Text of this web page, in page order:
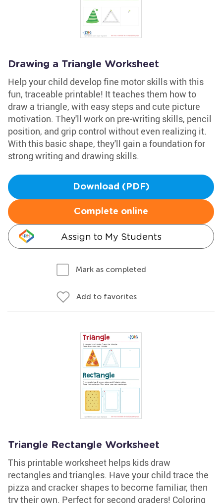
Drawing a Triangle Worksheet
Help your child develop fine motor skills with this
fun, traceable printable! It teaches them how to
draw a triangle, with easy steps and cute picture
motivation. They'll work on pre-writing skills, pencil
position, and grip control without even realizing it.
With this basic shape, they'll gain a foundation for
strong writing and drawing skills.
Download (PDF)
Complete online
Assign to My Students
Mark as completed
Add to favorites
Triangle Rectangle Worksheet
This printable worksheet helps kids draw
rectangles and triangles. Have your child trace the
pizza and cracker shapes to become familiar, then
try their own. Perfect for second graders! Coloring